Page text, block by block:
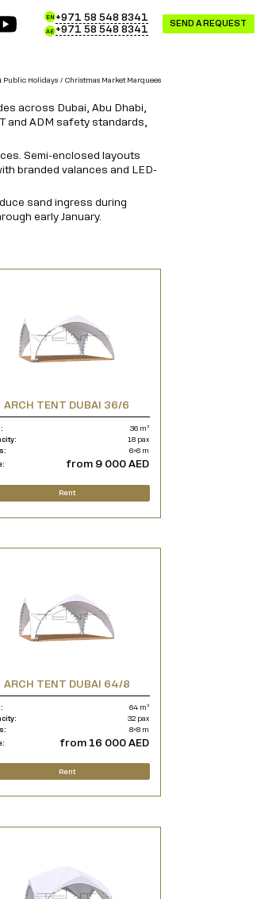
EN
AE
+971 58 548 8341
+971 58 548 8341
SEND A REQUEST
Public Holidays Christmas Market Marquees
across Dubai, Abu Dhabi,
and ADM safety standards,
Semi-enclosed layouts
branded valances and LED-
sand ingress during
early January.
ARCH TENT DUBAI 36/6
36 m²
18 pax
6×6 m
from 9 000 AED
Rent
ARCH TENT DUBAI 64/8
64 m²
32 pax
8×8 m
from 16 000 AED
Rent